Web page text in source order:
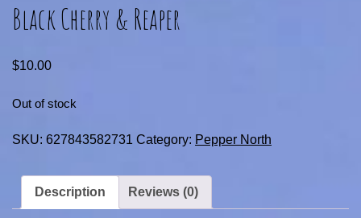
Black Cherry & Reaper
$10.00
Out of stock
SKU: 627843582731 Category: Pepper North
Description Reviews (0)